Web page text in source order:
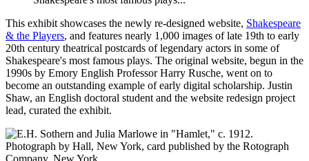
This exhibit showcases the newly re-designed website, Shakespeare
& the Players, and features nearly 1,000 images of late 19th to early
20th century theatrical postcards of legendary actors in some of
Shakespeare's most famous plays. The original website, begun in the
1990s by Emory English Professor Harry Rusche, went on to
become an outstanding example of early digital scholarship. Justin
Shaw, an English doctoral student and the website redesign project
lead, curated the exhibit.